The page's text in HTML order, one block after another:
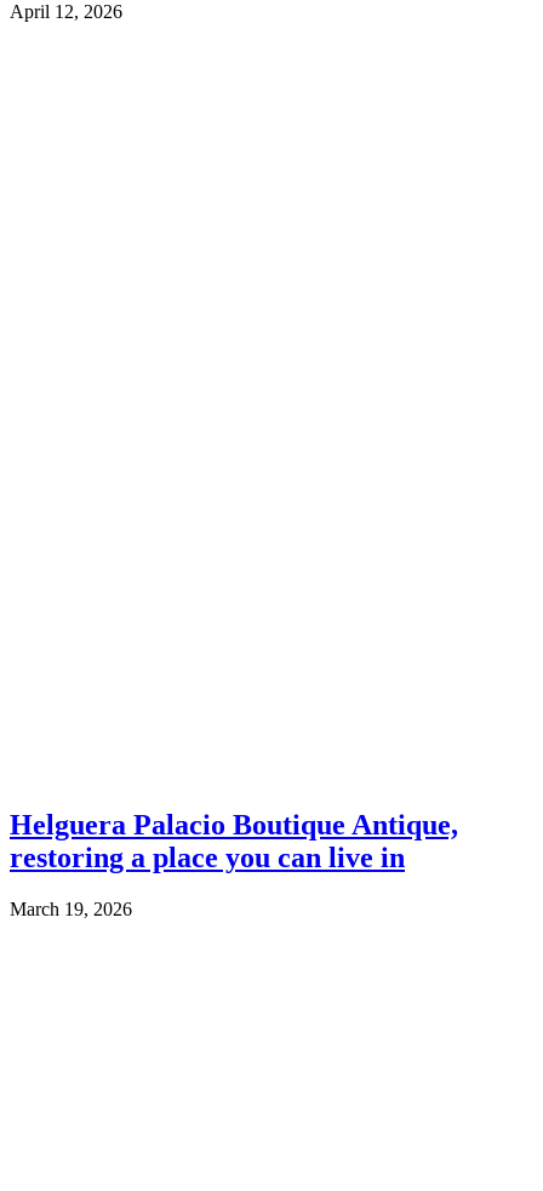
April 12, 2026
Helguera Palacio Boutique Antique,
restoring a place you can live in
March 19, 2026